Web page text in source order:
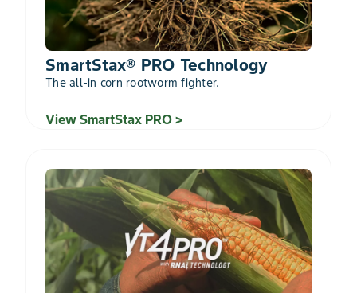
SmartStax® PRO Technology
The all-in corn rootworm fighter.
View SmartStax PRO >